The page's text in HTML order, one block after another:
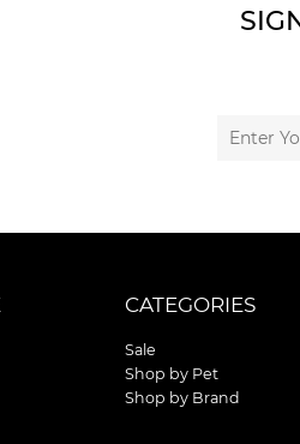
CATEGORIES
Sale
Shop by Pet
Shop by Brand